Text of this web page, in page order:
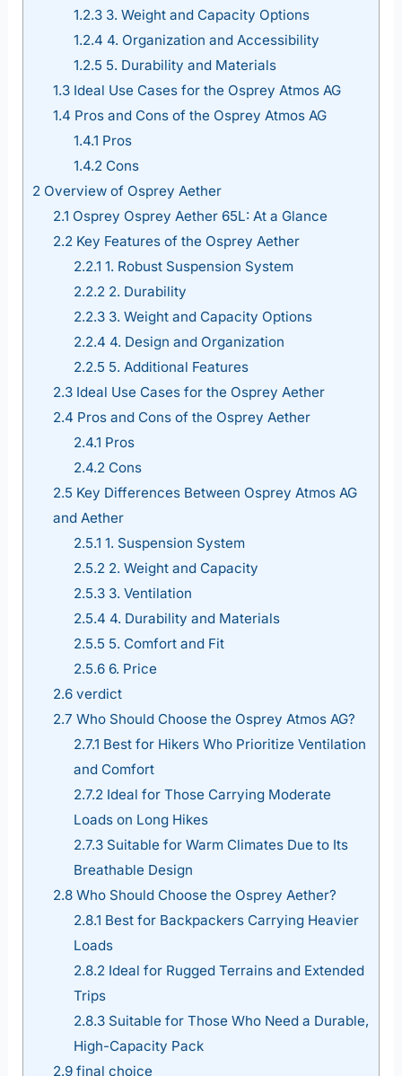
1.2.33. Weight and Capacity Options
1.2.4 4. Organization and Accessibility
1.2.5 5. Durability and Materials
1.3Ideal Use Cases for the Osprey Atmos AG
1.4 Pros and Cons of the Osprey Atmos AG
1.4.1 Pros
1.4.2Cons
2 Overview of Osprey Aether
2.1 Osprey Osprey Aether 65L: At a Glance
2.2Key Features of the Osprey Aether
2.2.1 1. Robust Suspension System
2.2.22. Durability
2.2.33. Weight and Capacity Options
2.2.4 4. Design and Organization
2.2.5 5. Additional Features
2.3Ideal Use Cases for the Osprey Aether
2.4 Pros and Cons of the Osprey Aether
2.4.1 Pros
2.4.2Cons
2.5 Key Differences Between Osprey Atmos AG
and Aether
2.5.1 1. Suspension System
2.5.22. Weight and Capacity
2.5.33. Ventilation
2.5.4 4. Durability and Materials
2.5.5 5. Comfort and Fit
2.5.66. Price
2.6verdict
2.7 Who Should Choose the Osprey Atmos AG?
2.7.1 Best for Hikers Who Prioritize Ventilation
and Comfort
2.7.2Ideal for Those Carrying Moderate
Loads on Long Hikes
2.7.3Suitable for Warm Climates Due to Its
Breathable Design
2.8Who Should Choose the Osprey Aether?
2.8.1 Best for Backpackers Carrying Heavier
Loads
2.8.2Ideal for Rugged Terrains and Extended
Trips
2.8.3Suitable for Those Who Need a Durable,
High-Capacity Pack
2.9final choice